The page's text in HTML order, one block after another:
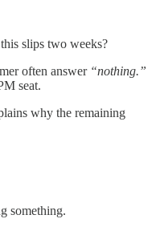
slips two weeks?
often answer “nothing.”
seat.
why the remaining
something.